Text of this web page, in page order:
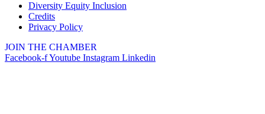
Diversity Equity Inclusion
Credits
Privacy Policy
JOIN THE CHAMBER
Facebook-fYoutube Instagram Linkedin